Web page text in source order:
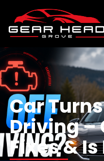
Car
Driving –
Fixes &